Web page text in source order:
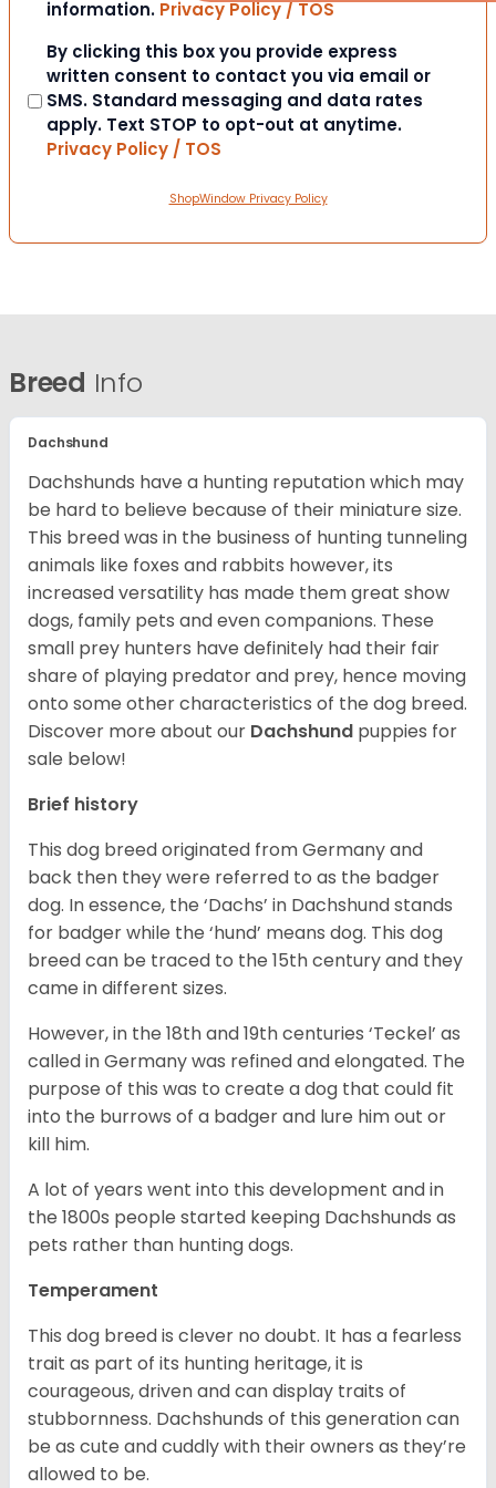
information. Privacy Policy / TOS
Consent
By clicking this box you provide express
written consent to contact you via email or
SMS. Standard messaging and data rates
apply. Text STOP to opt-out at anytime.
Privacy Policy / TOS
ShopWindow Privacy Policy
Breed Info
Dachshund
Dachshunds have a hunting reputation which may
be hard to believe because of their miniature size.
This breed was in the business of hunting tunneling
animals like foxes and rabbits however, its
increased versatility has made them great show
dogs, family pets and even companions. These
small prey hunters have definitely had their fair
share of playing predator and prey, hence moving
onto some other characteristics of the dog breed.
Discover more about our Dachshund puppies for
sale below!
Brief history
This dog breed originated from Germany and
back then they were referred to as the badger
dog. In essence, the ‘Dachs’ in Dachshund stands
for badger while the ‘hund’ means dog. This dog
breed can be traced to the 15thcentury and they
came in different sizes.
However, in the 18thand 19thcenturies ‘Teckel’ as
called in Germany was refined and elongated. The
purpose of this was to create a dog that could fit
into the burrows of a badger and lure him out or
kill him.
A lot of years went into this development and in
the 1800s people started keeping Dachshunds as
pets rather than hunting dogs.
Temperament
This dog breed is clever no doubt. It has a fearless
trait as part of its hunting heritage, it is
courageous, driven and can display traits of
stubbornness. Dachshunds of this generation can
be as cute and cuddly with their owners as they’re
allowed to be.